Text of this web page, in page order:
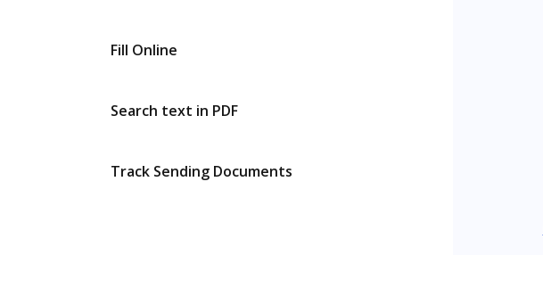
Fill Online
Search text in PDF
Track Sending Documents